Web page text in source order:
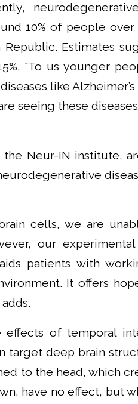
10% of people
Estimates
“To us younger
like Alzheimer’s
seeing these
Neur-IN institute,
cells, we are
our
patients with
It offers
effects of temporal
target deep brain
to the head, which
have no effect, but